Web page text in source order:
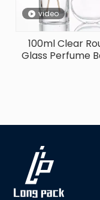
video
100ml Clear
Glass Perfume